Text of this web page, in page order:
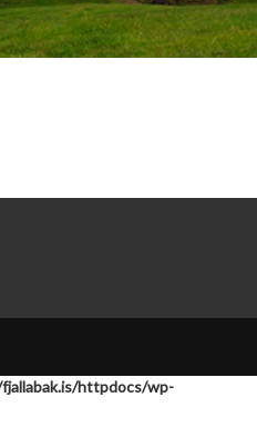
httpdocs/wp-